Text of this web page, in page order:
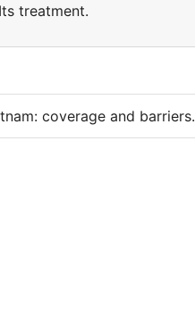
treatment.
coverage and barriers.